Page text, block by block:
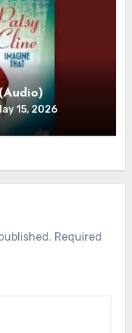
15, 2026
Required